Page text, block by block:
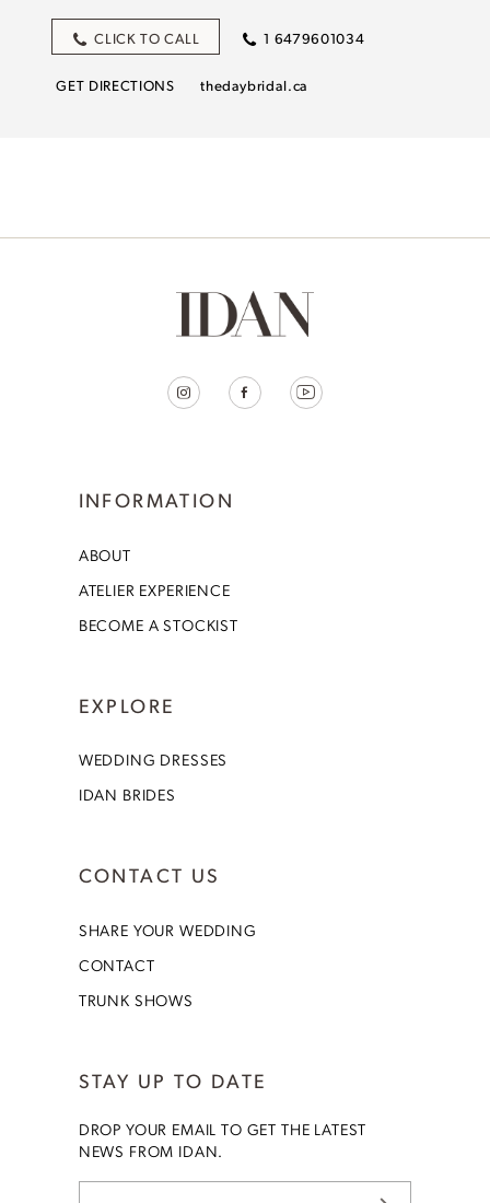
CLICK TO CALL 1 6479601034
GET DIRECTIONS thedaybridal.ca
INFORMATION
ABOUT
ATELIER EXPERIENCE
BECOME A STOCKIST
EXPLORE
WEDDING DRESSES
IDAN BRIDES
CONTACT US
SHARE YOUR WEDDING
CONTACT
TRUNK SHOWS
STAY UP TO DATE
DROP YOUR EMAIL TO GET THE LATEST
NEWS FROM IDAN.